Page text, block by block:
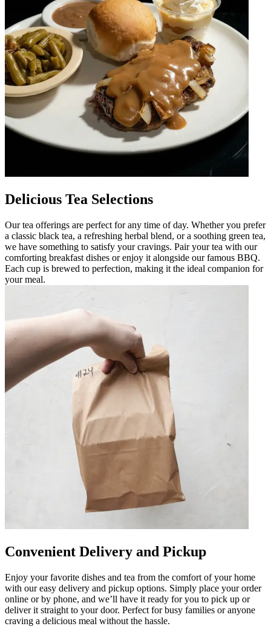
Delicious Tea Selections
Our tea offerings are perfect for any time of day. Whether you prefer
a classic black tea, a refreshing herbal blend, or a soothing green tea,
we have something to satisfy your cravings. Pair your tea with our
comforting breakfast dishes or enjoy it alongside our famous BBQ.
Each cup is brewed to perfection, making it the ideal companion for
your meal.
Convenient Delivery and Pickup
Enjoy your favorite dishes and tea from the comfort of your home
with our easy delivery and pickup options. Simply place your order
online or by phone, and we’ll have it ready for you to pick up or
deliver it straight to your door. Perfect for busy families or anyone
craving a delicious meal without the hassle.